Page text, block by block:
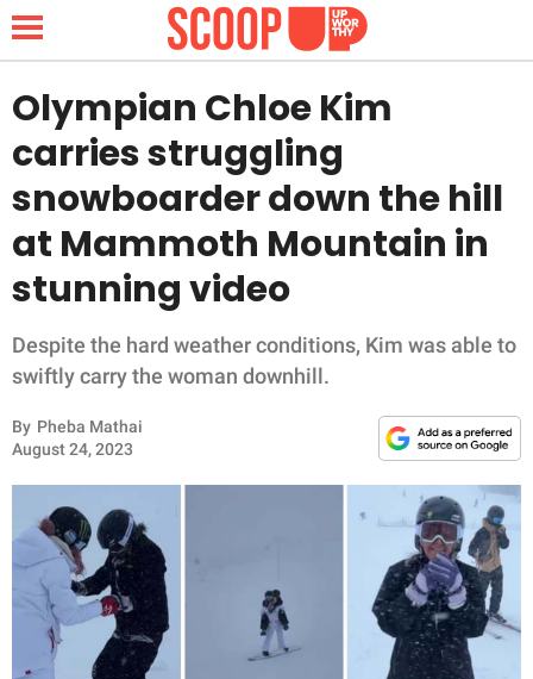
NEWS
LIFESTYLE
FUNNY
WHOLESOME
INSPIRING
RELATIONSHIPS
PARENTING
WORK
Olympian Chloe Kim
carries struggling
snowboarder down the hill
at Mammoth Mountain in
stunning video
Despite the hard weather conditions, Kim was able to
swiftly carry the woman downhill.
By Pheba Mathai
August 24, 2023